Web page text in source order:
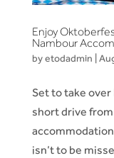
Enjoy
Nambour
byetodadmin
Set to take over
short drive
isn’t to be